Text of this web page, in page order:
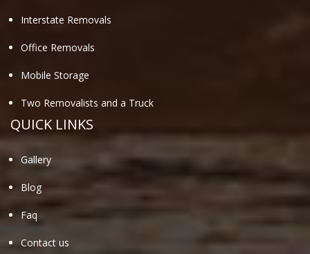
Interstate Removals
Office Removals
Mobile Storage
Two Removalists and a Truck
QUICK LINKS
Gallery
Blog
Faq
Contact us